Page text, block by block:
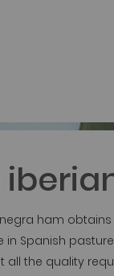
ham
Spanish
the quality